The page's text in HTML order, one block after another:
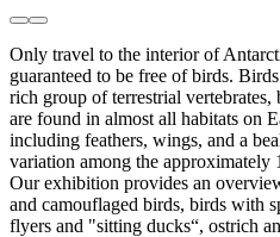
Only travel to the interior of
guaranteed to be free of birds.
rich group of terrestrial vertebrates,
are found in almost all habitats on
including feathers, wings, and a
variation among the approximately
Our exhibition provides an
and camouflaged birds, birds with
flyers and "sitting ducks“, ostrich